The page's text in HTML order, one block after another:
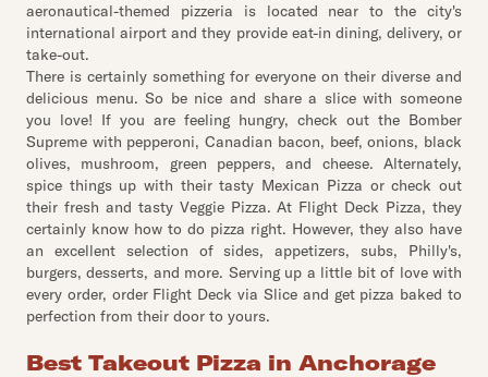
aeronautical-themed pizzeria is located near to the city's
international airport and they provide eat-in dining, delivery, or
take-out.
There is certainly something for everyone on their diverse and
delicious menu. So be nice and share a slice with someone
you love! If you are feeling hungry, check out the Bomber
Supreme with pepperoni, Canadian bacon, beef, onions, black
olives, mushroom, green peppers, and cheese. Alternately,
spice things up with their tasty Mexican Pizza or check out
their fresh and tasty Veggie Pizza. At Flight Deck Pizza, they
certainly know how to do pizza right. However, they also have
an excellent selection of sides, appetizers, subs, Philly's,
burgers, desserts, and more. Serving up a little bit of love with
every order, order Flight Deck via Slice and get pizza baked to
perfection from their door to yours.
Best Takeout Pizza in Anchorage